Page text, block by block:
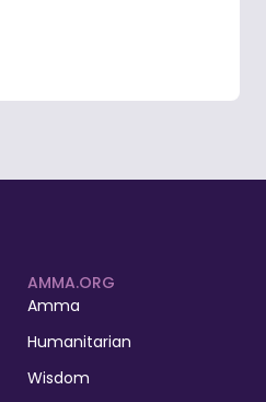
AMMA.ORG
Amma
Humanitarian
Wisdom